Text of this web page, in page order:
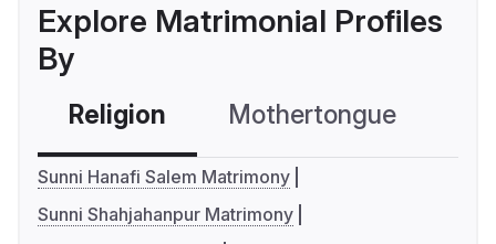
Explore Matrimonial Profiles
By
Religion Mothertongue
Sunni Hanafi Salem Matrimony
Sunni Shahjahanpur Matrimony